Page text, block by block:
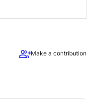
group_addMake a contribution